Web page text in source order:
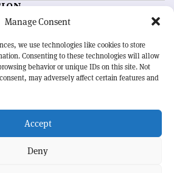
Manage Consent
we use technologies like cookies to store
Consenting to these technologies will allow
behavior or unique IDs on this site. Not
may adversely affect certain features and
Accept
Deny
Feedback
Sign up for alerting
the latest research and project
the world,CERN Courier
to advance our understanding of the